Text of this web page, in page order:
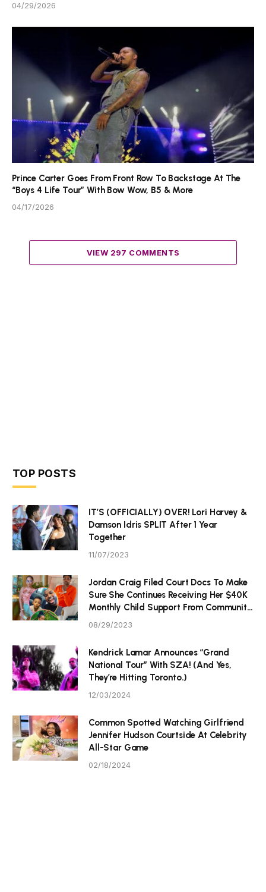
04/29/2026
Prince Carter Goes From Front Row To Backstage At The
“Boys 4 Life Tour” With Bow Wow, B5 & More
04/17/2026
VIEW 297 COMMENTS
TOP POSTS
IT’S (OFFICIALLY) OVER! Lori Harvey &
Damson Idris SPLIT After 1 Year
Together
11/07/2023
Jordan Craig Filed Court Docs To Make
Sure She Continues Receiving Her $40K
Monthly Child Support From Community
P Tristan Thompson
08/29/2023
Kendrick Lamar Announces “Grand
National Tour” With SZA! (And Yes,
They’re Hitting Toronto.)
12/03/2024
Common Spotted Watching Girlfriend
Jennifer Hudson Courtside At Celebrity
All-Star Game
02/18/2024